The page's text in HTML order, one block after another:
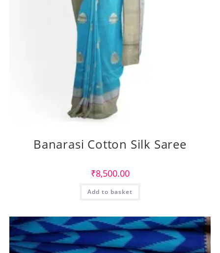
Banarasi Cotton Silk Saree
₹8,500.00
Add to basket